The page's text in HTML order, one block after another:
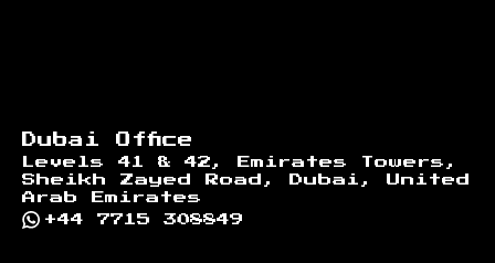
Dubai Office
Levels 41 & 42, Emirates Towers,
Sheikh Zayed Road, Dubai, United
Arab Emirates
+44 7715 308849